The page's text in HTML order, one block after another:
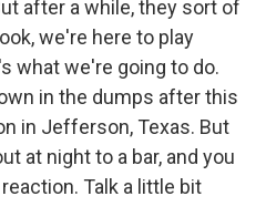
after a while, they sort of
we're here to play
what we're going to do.
in the dumps after this
in Jefferson, Texas. But
at night to a bar, and you
Talk a little bit